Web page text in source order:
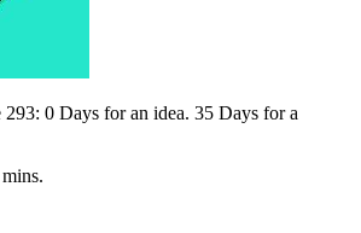
0 Days for an idea. 35 Days for a